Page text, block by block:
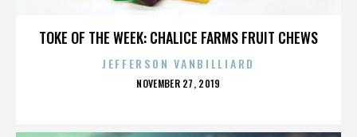
TOKE OF THE WEEK: CHALICE FARMS FRUIT CHEWS
JEFFERSON VANBILLIARD
POSTED
NOVEMBER 27, 2019